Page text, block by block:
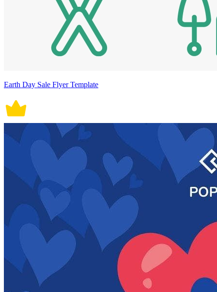
Earth Day Sale Flyer Template